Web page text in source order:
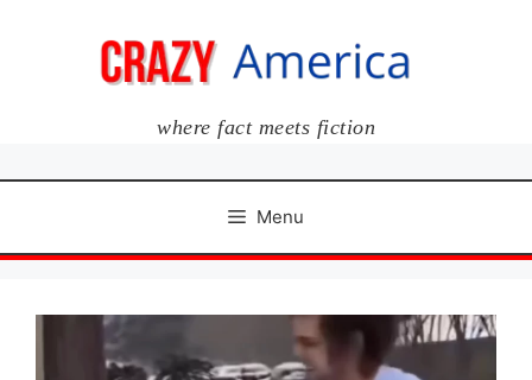
where fact meets fiction
Menu